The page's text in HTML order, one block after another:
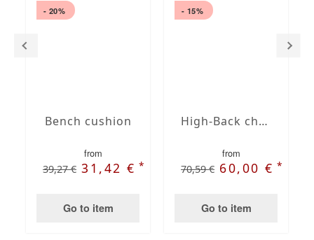
- 20%
Bench cushion
from
39,27 € 31,42 €*
Go to item
- 15%
High-Back chair cushions
from
70,59 € 60,00 €*
Go to item